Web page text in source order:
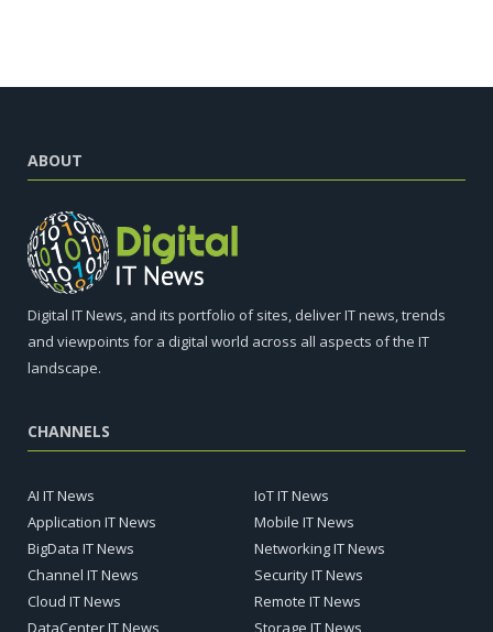
ABOUT
Digital IT News, and its portfolio of sites, deliver IT news, trends
and viewpoints for a digital world across all aspects of the IT
landscape.
CHANNELS
AI IT News
Application IT News
BigData IT News
Channel IT News
Cloud IT News
DataCenter IT News
IoT IT News
Mobile IT News
Networking IT News
Security IT News
Remote IT News
Storage IT News